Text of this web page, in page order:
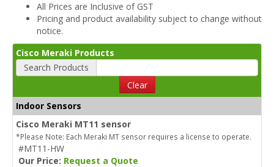
All Prices are Inclusive of GST
Pricing and product availability subject to change without
notice.
Cisco Meraki Products
Search Products
Clear
Indoor Sensors
Cisco Meraki MT11 sensor
*Please Note: Each Meraki MT sensor requires a license to operate.
#MT11-HW
Our Price: Request a Quote